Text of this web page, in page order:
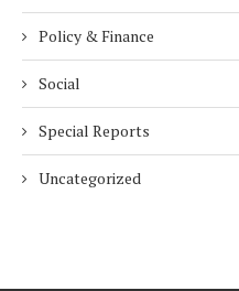
Policy & Finance
Social
Special Reports
Uncategorized